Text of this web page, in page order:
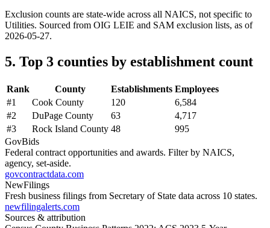
Exclusion counts are state-wide across all NAICS, not specific to
Utilities. Sourced from OIG LEIE and SAM exclusion lists, as of
2026-05-27.
5. Top 3 counties by establishment count
Rank County Establishments Employees
#1 Cook County 120
6,584
#2 DuPage County 63
4,717
#3 Rock Island County 48
995
GovBids
Federal contract opportunities and awards. Filter by NAICS,
agency, set-aside.
govcontractdata.com
NewFilings
Fresh business filings from Secretary of State data across 10 states.
newfilingalerts.com
Sources & attribution